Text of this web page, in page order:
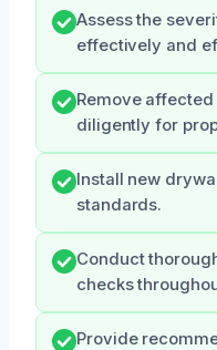
Assess the
effectively and
Remove
diligently for
Install new
standards.
Conduct
checks
Provide